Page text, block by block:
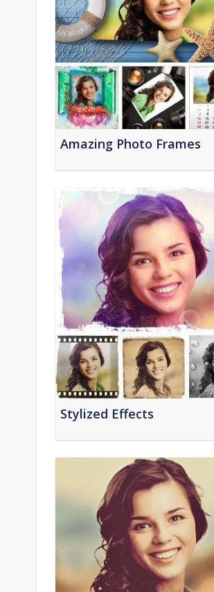
Amazing Photo Frames
Stylized Effects